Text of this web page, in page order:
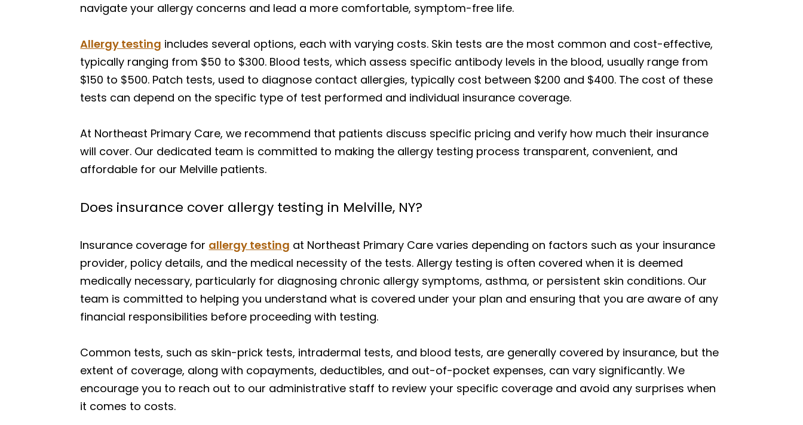
navigate your allergy concerns and lead a more comfortable, symptom-free life.
Allergy testing includes several options, each with varying costs. Skin tests are the most common and cost-effective,
typically ranging from $50 to $300. Blood tests, which assess specific antibody levels in the blood, usually range from
$150 to $500. Patch tests, used to diagnose contact allergies, typically cost between $200 and $400. The cost of these
tests can depend on the specific type of test performed and individual insurance coverage.
At Northeast Primary Care, we recommend that patients discuss specific pricing and verify how much their insurance
will cover. Our dedicated team is committed to making the allergy testing process transparent, convenient, and
affordable for our Melville patients.
Does insurance cover allergy testing in Melville, NY?
Insurance coverage for allergy testing at Northeast Primary Care varies depending on factors such as your insurance
provider, policy details, and the medical necessity of the tests. Allergy testing is often covered when it is deemed
medically necessary, particularly for diagnosing chronic allergy symptoms, asthma, or persistent skin conditions. Our
team is committed to helping you understand what is covered under your plan and ensuring that you are aware of any
financial responsibilities before proceeding with testing.
Common tests, such as skin-prick tests, intradermal tests, and blood tests, are generally covered by insurance, but the
extent of coverage, along with copayments, deductibles, and out-of-pocket expenses, can vary significantly. We
encourage you to reach out to our administrative staff to review your specific coverage and avoid any surprises when
it comes to costs.